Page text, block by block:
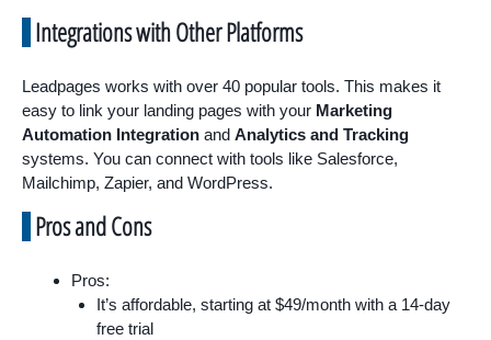
Integrations with Other Platforms
Leadpages works with over 40 popular tools. This makes it
easy to link your landing pages with your Marketing
Automation Integration and Analytics and Tracking
systems. You can connect with tools like Salesforce,
Mailchimp, Zapier, and WordPress.
Pros and Cons
Pros:
It’s affordable, starting at $49/month with a 14-day
free trial